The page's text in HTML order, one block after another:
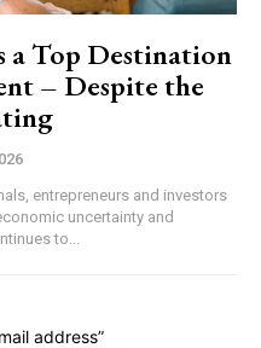
a Top Destination
– Despite the
entrepreneurs and investors
uncertainty and
to...
address”